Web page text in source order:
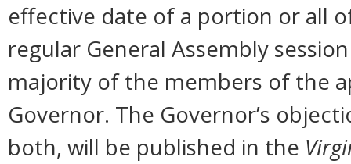
effective date of a portion or all
regular General Assembly
majority of the members of the
Governor. The Governor’s
both, will be published in the